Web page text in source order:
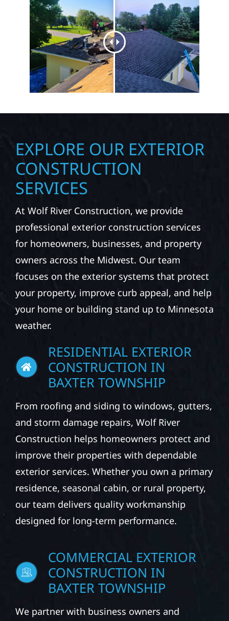
EXPLORE OUR EXTERIOR
CONSTRUCTION
SERVICES
At Wolf River Construction, we provide
professional exterior construction services
for homeowners, businesses, and property
owners across the Midwest. Our team
focuses on the exterior systems that protect
your property, improve curb appeal, and help
your home or building stand up to Minnesota
weather.
RESIDENTIAL EXTERIOR
CONSTRUCTION IN
BAXTER TOWNSHIP
From roofing and siding to windows, gutters,
and storm damage repairs, Wolf River
Construction helps homeowners protect and
improve their properties with dependable
exterior services. Whether you own a primary
residence, seasonal cabin, or rural property,
our team delivers quality workmanship
designed for long-term performance.
COMMERCIAL EXTERIOR
CONSTRUCTION IN
BAXTER TOWNSHIP
We partner with business owners and